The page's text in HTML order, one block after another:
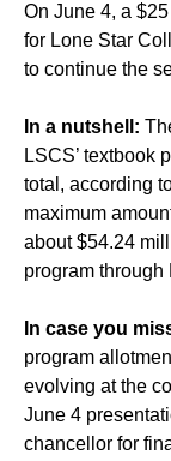
On June 4, a
for Lone Star
to continue the
In a nutshell:
LSCS’ textbook
total, according
maximum
about $54.24
program through
In case you
program
evolving at the
June 4
chancellor for